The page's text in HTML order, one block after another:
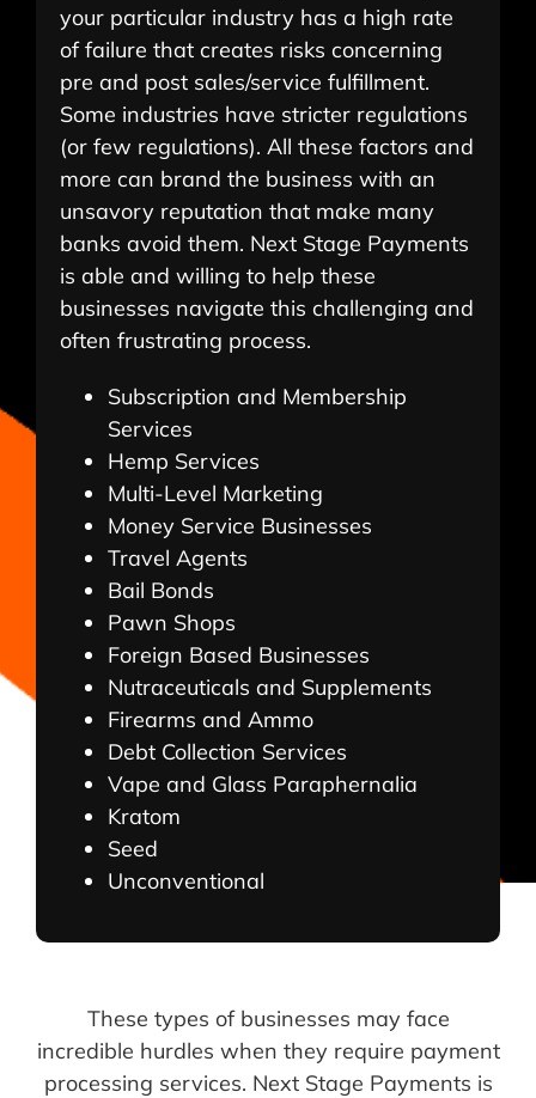
your particular industry has a high rate
of failure that creates risks concerning
pre and post sales/service fulfillment.
Some industries have stricter regulations
(or few regulations). All these factors and
more can brand the business with an
unsavory reputation that make many
banks avoid them. Next Stage Payments
is able and willing to help these
businesses navigate this challenging and
often frustrating process.
Subscription and Membership
Services
Hemp Services
Multi-Level Marketing
Money Service Businesses
Travel Agents
Bail Bonds
Pawn Shops
Foreign Based Businesses
Nutraceuticals and Supplements
Firearms and Ammo
Debt Collection Services
Vape and Glass Paraphernalia
Kratom
Seed
Unconventional
These types of businesses may face
incredible hurdles when they require payment
processing services. Next Stage Payments is